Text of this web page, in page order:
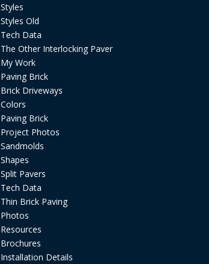
Styles
Styles Old
Tech Data
The Other Interlocking Paver
My Work
Paving Brick
Brick Driveways
Colors
Paving Brick
Project Photos
Sandmolds
Shapes
Split Pavers
Tech Data
Thin Brick Paving
Photos
Resources
Brochures
Installation Details